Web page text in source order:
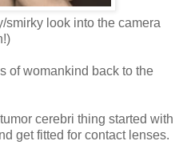
smirky look into the camera
of womankind back to the
cerebri thing started with
get fitted for contact lenses.